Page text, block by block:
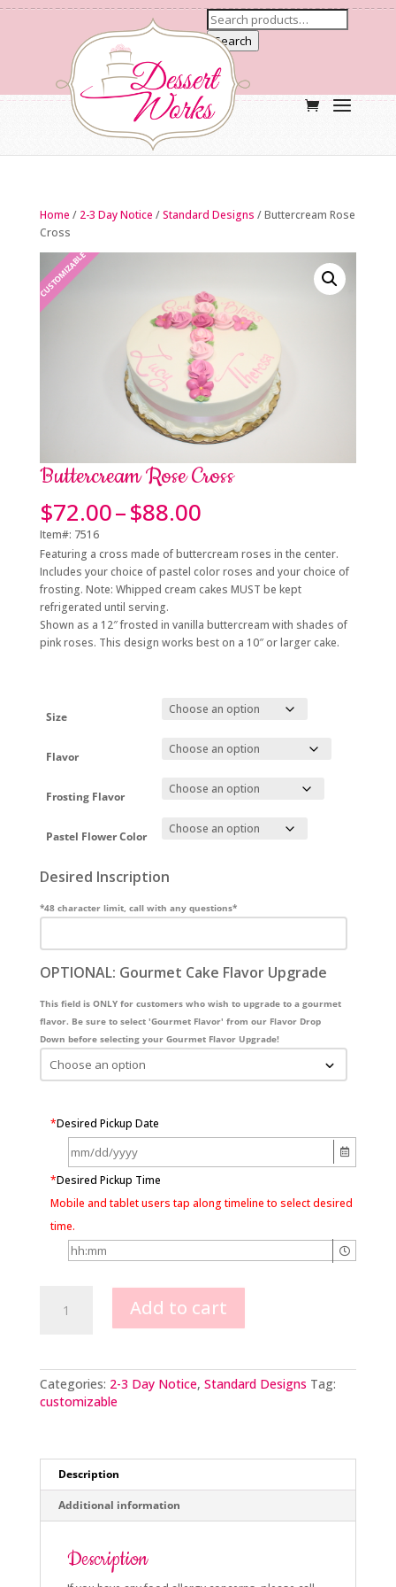
Search
Home / 2-3 Day Notice /Standard Designs / Buttercream Rose
Cross
CUSTOMIZABLE
Buttercream Rose Cross
$72.00–$88.00Price
$72.00
through
$88.00
Item#: 7516
Featuring a cross made of buttercream roses in the center.
Includes your choice of pastel color roses and your choice of
frosting. Note: Whipped cream cakes MUST be kept
refrigerated until serving.
Shown as a 12″ frosted in vanilla buttercream with shades of
pink roses. This design works best on a 10″ or larger cake.
Size
Flavor
Frosting Flavor
Pastel Flower Color
Desired Inscription
*48 character limit, call with any questions*
OPTIONAL: Gourmet Cake Flavor Upgrade
This field is ONLY for customers who wish to upgrade to a gourmet
flavor. Be sure to select 'Gourmet Flavor' from our Flavor Drop
Down before selecting your Gourmet Flavor Upgrade!
*Desired Pickup Date
*Desired Pickup Time
Mobile and tablet users tap along timeline to select desired
time.
Rose
Add to cart
Categories: 2-3 Day Notice, Standard Designs Tag:
customizable
Description
Additional information
Description